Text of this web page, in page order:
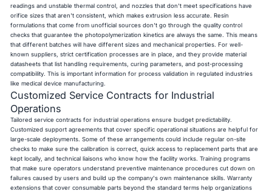
readings and unstable thermal control, and nozzles that don't meet specifications have
orifice sizes that aren't consistent, which makes extrusion less accurate. Resin
formulations that come from unofficial sources don't go through the quality control
checks that guarantee the photopolymerization kinetics are always the same. This means
that different batches will have different sizes and mechanical properties. For well-
known suppliers, strict certification processes are in place, and they provide material
datasheets that list handling requirements, curing parameters, and post-processing
compatibility. This is important information for process validation in regulated industries
like medical device manufacturing.
Customized Service Contracts for Industrial
Operations
Tailored service contracts for industrial operations ensure budget predictability.
Customized support agreements that cover specific operational situations are helpful for
large-scale deployments. Some of these arrangements could include regular on-site
checks to make sure the calibration is correct, quick access to replacement parts that are
kept locally, and technical liaisons who know how the facility works. Training programs
that make sure operators understand preventive maintenance procedures cut down on
failures caused by users and build up the company's own maintenance skills. Warranty
extensions that cover consumable parts beyond the standard terms help organizations